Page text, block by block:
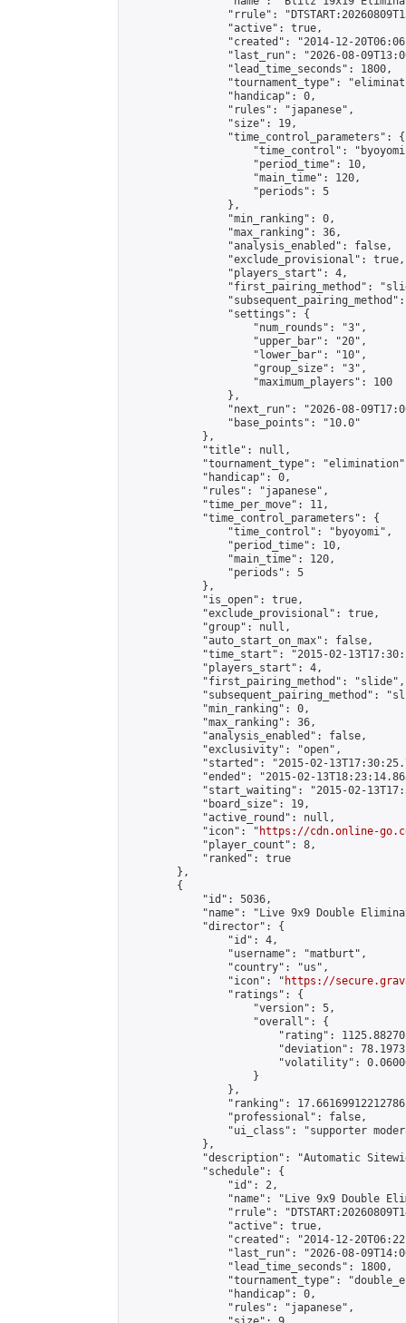
"rrule":
                "active": true,
"created": "2014-12-
"last_run": "2026-08-
                "lead_time_seconds": 1800,
"tournament_type":
                "handicap": 0,
                "rules": "japanese",
                "size": 19,
                "time_control_parameters": {
"time_control":
                    "period_time": 10,
                    "main_time": 120,
                    "periods": 5
                },
                "min_ranking": 0,
                "max_ranking": 36,
                "analysis_enabled": false,
                "exclude_provisional": true,
                "players_start": 4,
"first_pairing_method":
                "settings": {
                    "num_rounds": "3",
                    "upper_bar": "20",
                    "lower_bar": "10",
                    "group_size": "3",
                    "maximum_players": 100
                },
"next_run": "2026-08-
                "base_points": "10.0"
            },
            "title": null,
"tournament_type":
            "handicap": 0,
            "rules": "japanese",
            "time_per_move": 11,
            "time_control_parameters": {
                "time_control": "byoyomi",
                "period_time": 10,
                "main_time": 120,
                "periods": 5
            },
            "is_open": true,
            "exclude_provisional": true,
            "group": null,
            "auto_start_on_max": false,
"time_start": "2015-02-
            "players_start": 4,
            "first_pairing_method": "slide",
"subsequent_pairing_method":
            "min_ranking": 0,
            "max_ranking": 36,
            "analysis_enabled": false,
            "exclusivity": "open",
"started": "2015-02-
"ended": "2015-02-
"start_waiting": "2015-02-
            "board_size": 19,
            "active_round": null,
            "icon": "
https://cdn.online-
            "player_count": 8,
            "ranked": true
        },
        {
            "id": 5036,
"name": "Live 9x9 Double
            "director": {
                "id": 4,
                "username": "matburt",
                "country": "us",
                "icon": "
https://
                "ratings": {
                    "version": 5,
                    "overall": {
"rating":
"deviation":
"volatility":
                    }
                },
"ranking":
                "professional": false,
"ui_class": "supporter
            },
"description": "Automatic
            "schedule": {
                "id": 2,
"name": "Live 9x9 Double
"rrule":
                "active": true,
"created": "2014-12-
"last_run": "2026-08-
                "lead_time_seconds": 1800,
"tournament_type":
                "handicap": 0,
                "rules": "japanese",